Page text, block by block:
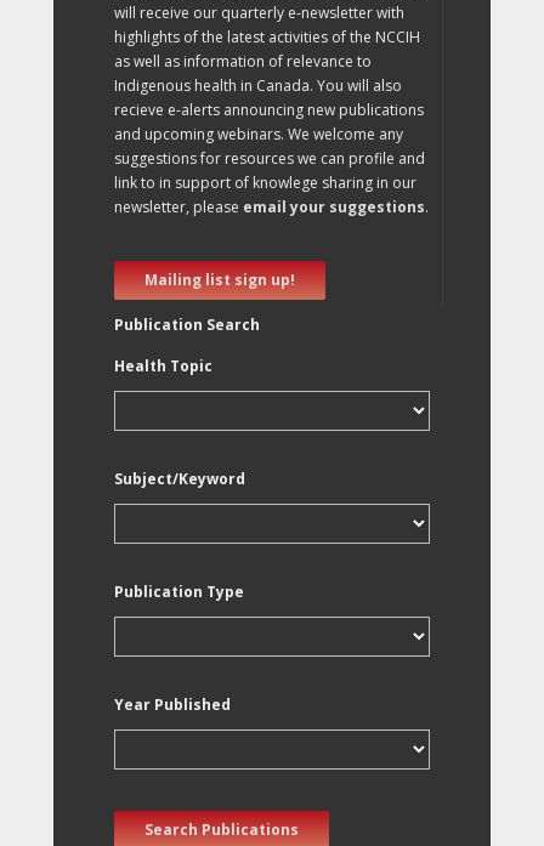
will receive our quarterly e-newsletter with
highlights of the latest activities of the NCCIH
as well as information of relevance to
Indigenous health in Canada. You will also
recieve e-alerts announcing new publications
and upcoming webinars. We welcome any
suggestions for resources we can profile and
link to in support of knowlege sharing in our
newsletter, please email your suggestions.
Mailing list sign up!
Publication Search
Health Topic
Subject/Keyword
Publication Type
Year Published
Search Publications